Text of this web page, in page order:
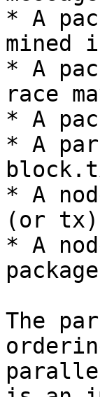
* A
mined
* A
race
* A
* A
* A
(or tx)
* A
The